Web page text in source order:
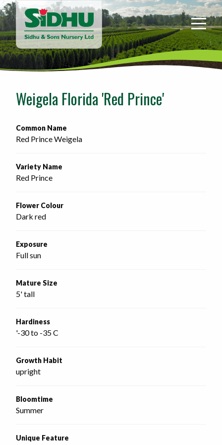
Sidhu
&
Sons
Nursery
-
home
Weigela Florida 'Red Prince'
Common Name
Red Prince Weigela
Variety Name
Red Prince
Flower Colour
Dark red
Exposure
Full sun
Mature Size
5' tall
Hardiness
'-30 to -35 C
Growth Habit
upright
Bloomtime
Summer
Unique Feature